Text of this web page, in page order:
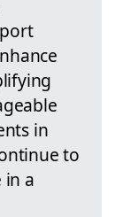
in
to
in a